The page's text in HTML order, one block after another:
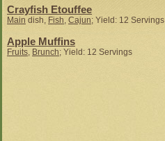
Crayfish Etouffee
Main dish, Fish, Cajun; Yield: 12 Servings
Apple Muffins
Fruits, Brunch; Yield: 12 Servings